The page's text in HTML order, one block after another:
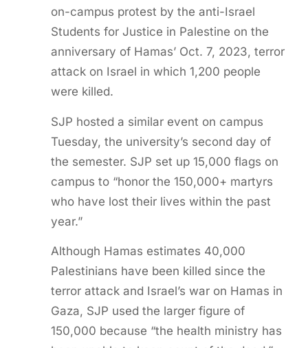
on-campus protest by the anti-Israel
Students for Justice in Palestine on the
anniversary of Hamas’ Oct. 7, 2023, terror
attack on Israel in which 1,200 people
were killed.
SJP hosted a similar event on campus
Tuesday, the university’s second day of
the semester. SJP set up 15,000 flags on
campus to “honor the 150,000+ martyrs
who have lost their lives within the past
year.”
Although Hamas estimates 40,000
Palestinians have been killed since the
terror attack and Israel’s war on Hamas in
Gaza, SJP used the larger figure of
150,000 because “the health ministry has